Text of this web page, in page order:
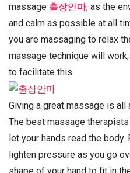
massage 출장안마, as the
and calm as possible at all
you are massaging to relax
massage technique will
to facilitate this.
Giving a great massage is all
The best massage
let your hands read the body.
lighten pressure as you go
shape of your hand to fit in